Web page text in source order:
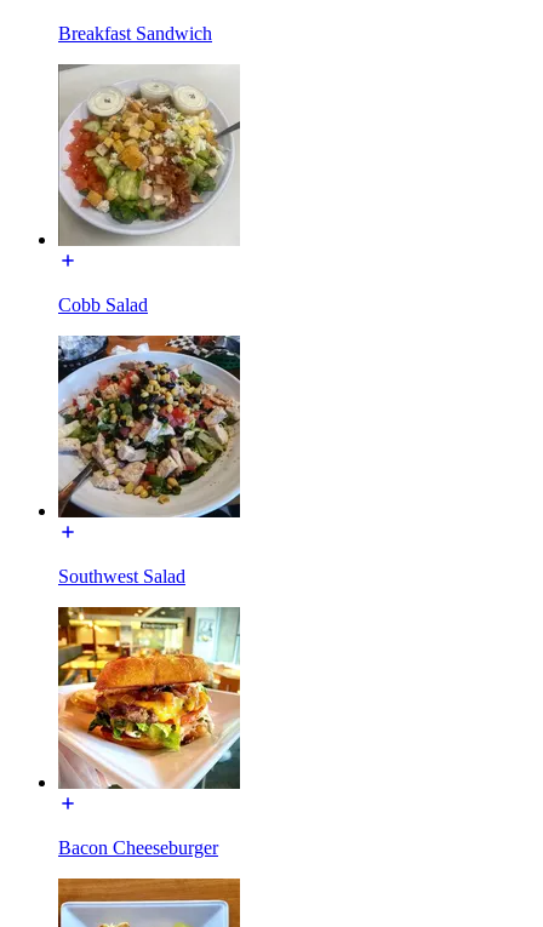
Breakfast Sandwich
Cobb Salad
Southwest Salad
Bacon Cheeseburger